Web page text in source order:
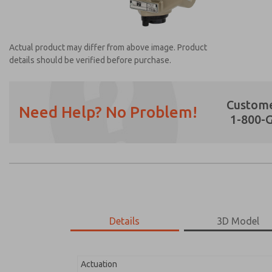
Actual product may differ from above image. Product
details should be verified before purchase.
Need Help? No Problem!
1-800-
Details 3D Model
Actuation
Email
Phone